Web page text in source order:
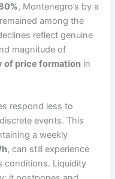
, Montenegro’s by a
among the
reflect genuine
magnitude of
of price formation in
respond less to
events. This
a weekly
, can still experience
conditions. Liquidity